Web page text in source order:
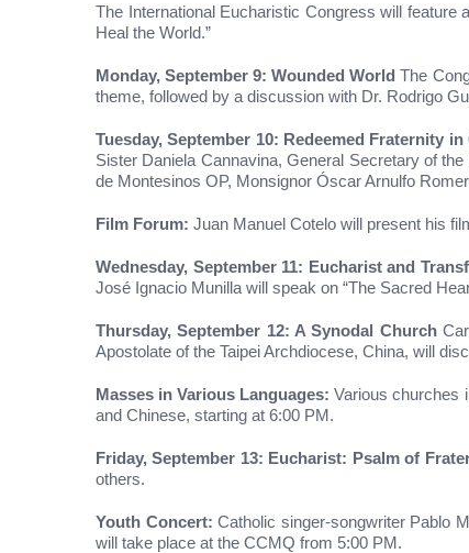
The International Eucharistic Congress will feature
Heal the World.”
Monday, September 9: Wounded World The
theme, followed by a discussion with Dr. Rodrigo
Tuesday, September 10: Redeemed Fraternity
Sister Daniela Cannavina, General Secretary of
de Montesinos OP, Monsignor Óscar Arnulfo
Film Forum: Juan Manuel Cotelo will present his
Wednesday, September 11: Eucharist and
José Ignacio Munilla will speak on “The Sacred
Thursday, September 12: A Synodal Church
Apostolate of the Taipei Archdiocese, China, will
Masses in Various Languages: Various churches
and Chinese, starting at 6:00 PM.
Friday, September 13: Eucharist: Psalm of
others.
Youth Concert: Catholic singer-songwriter Pablo
will take place at the CCMQ from 5:00 PM.